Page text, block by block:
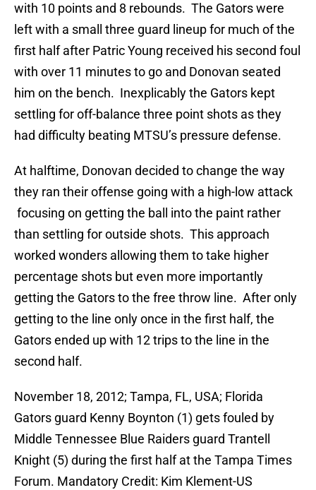
with 10 points and 8 rebounds. The Gators were
left with a small three guard lineup for much of the
first half after Patric Young received his second foul
with over 11 minutes to go and Donovan seated
him on the bench. Inexplicably the Gators kept
settling for off-balance three point shots as they
had difficulty beating MTSU’s pressure defense.
At halftime, Donovan decided to change the way
they ran their offense going with a high-low attack
focusing on getting the ball into the paint rather
than settling for outside shots. This approach
worked wonders allowing them to take higher
percentage shots but even more importantly
getting the Gators to the free throw line. After only
getting to the line only once in the first half, the
Gators ended up with 12 trips to the line in the
second half.
November 18, 2012; Tampa, FL, USA; Florida
Gators guard Kenny Boynton (1) gets fouled by
Middle Tennessee Blue Raiders guard Trantell
Knight (5) during the first half at the Tampa Times
Forum. Mandatory Credit: Kim Klement-US